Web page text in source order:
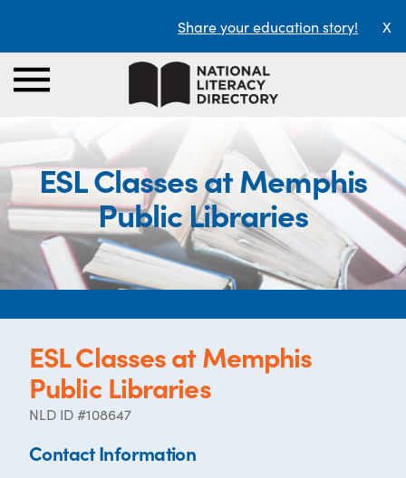
Share your education story! X
ESL Classes at Memphis
Public Libraries
ESL Classes at Memphis
Public Libraries
NLD ID #108647
Contact Information